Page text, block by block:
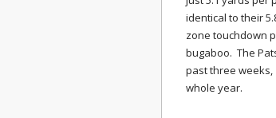
identical to their
zone touchdown
bugaboo. The
past three weeks,
whole year.